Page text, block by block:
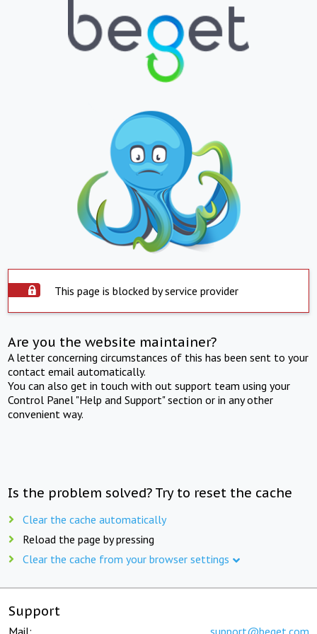
This page is blocked by service provider
Are you the website maintainer?
A letter concerning circumstances of this has been sent to your
contact email automatically.
You can also get in touch with out support team using your
Control Panel "Help and Support" section or in any other
convenient way.
Is the problem solved? Try to reset the cache
Clear the cache automatically
Reload the page by pressing
Clear the cache from your browser settings
Support
Mail: support@beget.com